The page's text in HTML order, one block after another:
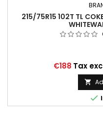
215/75R15 102T TL
Price
€188 Tax

